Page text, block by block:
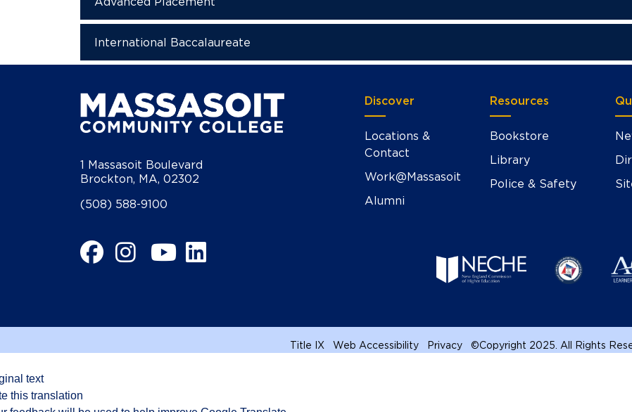
International Baccalaureate
1 Massasoit Boulevard
Brockton, MA, 02302
(508) 588-9100
Facebook
Instagram
YouTube
LinkedIn
Discover
Locations &
Contact
Work@Massasoit
Alumni
Resources
Bookstore
Library
Police & Safety
Title IX Web Accessibility Privacy ©Copyright 2025. All Rights
text
this translation